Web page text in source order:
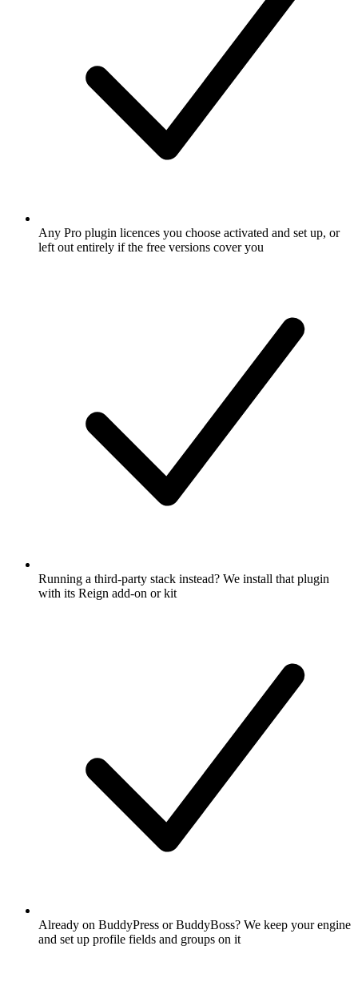
Any Pro plugin licences you choose activated and set up, or
left out entirely if the free versions cover you
Running a third-party stack instead? We install that plugin
with its Reign add-on or kit
Already on BuddyPress or BuddyBoss? We keep your engine
and set up profile fields and groups on it